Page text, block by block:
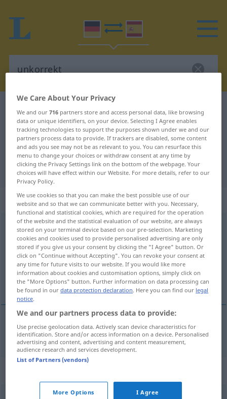
German-Spanish translation for
"unkorrekt"
"unkorrekt" Spanish translation
„unkorrekt“: Adjektiv
unkorrektadj
Overview of all translations
(For more details, click/tap on the translation)
incorrecto
incorrecto unkorrekt
We Care About Your Privacy
We and our716 partners store and access personal data, like browsing
data or unique identifiers, on your device. Selecting I Agree enables
tracking technologies to support the purposes shown under we and our
partners process data to provide. If trackers are disabled, some content
and ads you see may not be as relevant to you. You can resurface this
menu to change your choices or withdraw consent at any time by
clicking the Privacy Settings link on the bottom of the webpage. Your
choices will have effect within our Website. For more details, refer to our
Privacy Policy.
We use cookies so that you can make the best possible use of our
website and so that we can communicate better with you. Necessary,
functional and statistical cookies, which are required for the operation
of the website and the statistical evaluation of our website, are always
stored on your terminal device based on our pre-selection. Marketing
cookies and cookies used to provide personalised advertising are only
stored if you give us your consent by clicking the "I Agree" button. Or
click on "Continue without Accepting". You can revoke your consent at
any time for future visits to our website. If you would like more
information about cookies and customisation options, simply click on
the "More Options" button. Further information on data processing can
be found in ourdata protection declaration. Here you can find our legal
notice.
We and our partners process data to provide:
Use precise geolocation data. Actively scan device characteristics for
identification. Store and/or access information on a device. Personalised
advertising and content, advertising and content measurement,
audience research and services development.
List of Partners (vendors)
More Options I Agree